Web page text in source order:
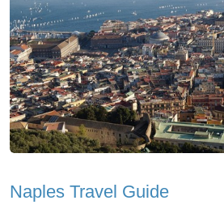
Naples Travel Guide